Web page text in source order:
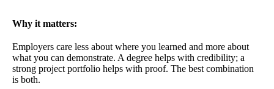
Why it matters:
Employers care less about where you learned and more about
what you can demonstrate. A degree helps with credibility; a
strong project portfolio helps with proof. The best combination
is both.